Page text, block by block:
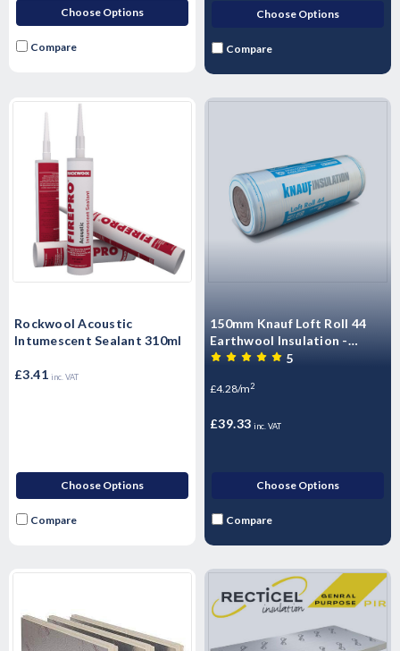
Choose Options
Compare
Choose Options
Compare
Rockwool Acoustic
Intumescent Sealant 310ml
£3.41 inc. VAT
Choose Options
Compare
150mm Knauf Loft Roll 44
Earthwool Insulation -
9.18m2 Pack 5
£4.28/m2
£39.33 inc. VAT
Choose Options
Compare